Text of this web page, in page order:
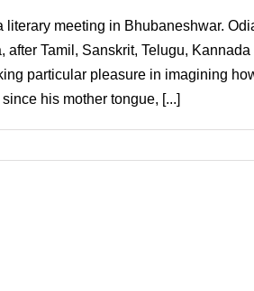
literary meeting in Bhubaneshwar.
after Tamil, Sanskrit, Telugu,
particular pleasure in imagining
his mother tongue, [...]